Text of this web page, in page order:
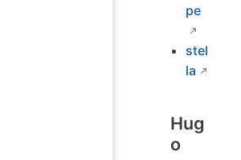
pe
stel
la
Hug
o